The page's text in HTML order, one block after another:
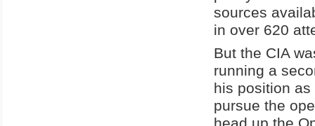
sources
in over 620
But the CIA
running a
his position
pursue the